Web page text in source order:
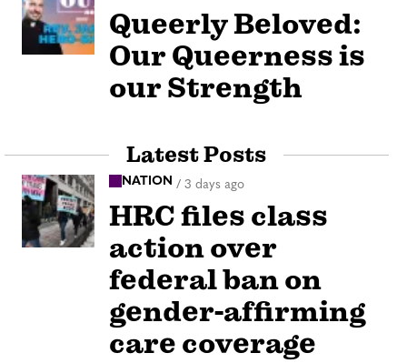
Queerly Beloved:
Our Queerness is
our Strength
Latest Posts
NATION / 3 days ago
HRC files class
action over
federal ban on
gender-affirming
care coverage